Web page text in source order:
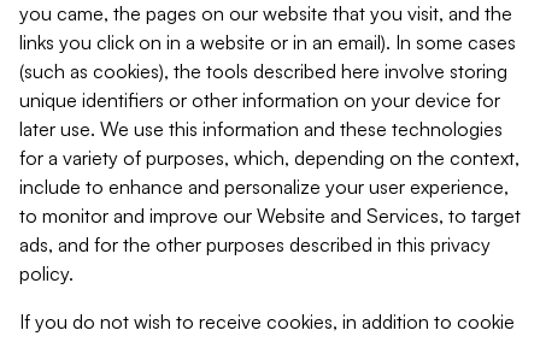
you came, the pages on our website that you visit, and the
links you click on in a website or in an email). In some cases
(such as cookies), the tools described here involve storing
unique identifiers or other information on your device for
later use. We use this information and these technologies
for a variety of purposes, which, depending on the context,
include to enhance and personalize your user experience,
to monitor and improve our Website and Services, to target
ads, and for the other purposes described in this privacy
policy.
If you do not wish to receive cookies, in addition to cookie